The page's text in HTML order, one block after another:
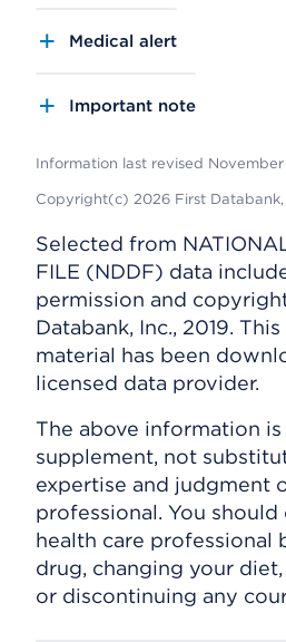
Medical alert
Important note
Information last revised
Copyright(c) 2026 First Databank,
Selected from
FILE (NDDF) data
permission and
Databank, Inc., 2019.
material has been
licensed data provider.
The above information
supplement, not
expertise and judgment
professional. You
health care professional
drug, changing your
or discontinuing any